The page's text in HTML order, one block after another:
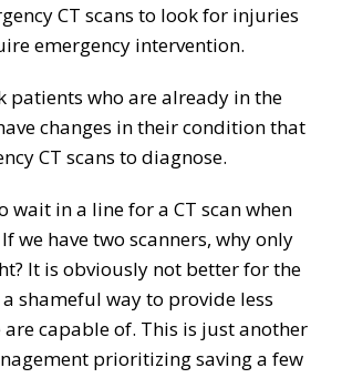
CT scans to look for injuries
emergency intervention.
patients who are already in the
changes in their condition that
CT scans to diagnose.
wait in a line for a CT scan when
we have two scanners, why only
It is obviously not better for the
shameful way to provide less
are capable of. This is just another
prioritizing saving a few